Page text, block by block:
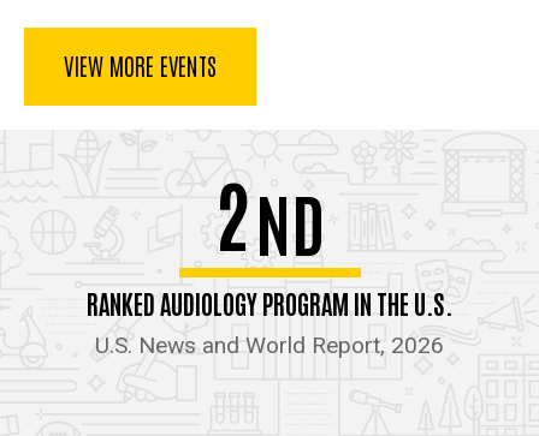
VIEW MORE EVENTS
2ND
RANKED AUDIOLOGY PROGRAM IN THE U.S.
U.S. News and World Report, 2026